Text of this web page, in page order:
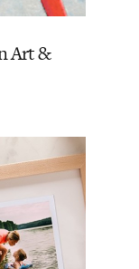
Art &